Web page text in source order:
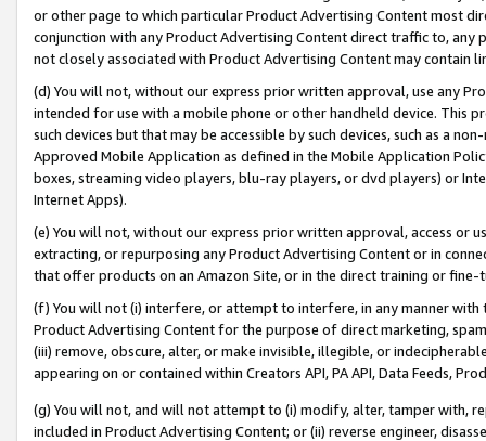
or other page to which particular Product Advertising Content most
conjunction with any Product Advertising Content direct traffic to,
not closely associated with Product Advertising Content may contain
(d) You will not, without our express prior written approval, use any
intended for use with a mobile phone or other handheld device. This
such devices but that may be accessible by such devices, such as a
Approved Mobile Application as defined in the Mobile Application
boxes, streaming video players, blu-ray players, or dvd players) or
Internet Apps).
(e) You will not, without our express prior written approval, access or
extracting, or repurposing any Product Advertising Content or in
that offer products on an Amazon Site, or in the direct training or
(f) You will not (i) interfere, or attempt to interfere, in any manner
Product Advertising Content for the purpose of direct marketing,
(iii) remove, obscure, alter, or make invisible, illegible, or
appearing on or contained within Creators API, PA API, Data Feeds,
(g) You will not, and will not attempt to (i) modify, alter, tamper with,
included in Product Advertising Content; or (ii) reverse engineer,